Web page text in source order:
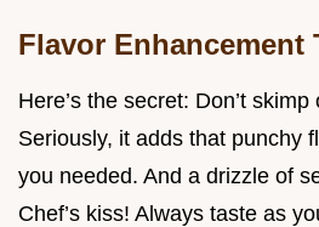
Flavor Enhancement
Here’s the secret: Don’t
Seriously, it adds that punchy
you needed. And a drizzle of
Chef’s kiss! Always taste as